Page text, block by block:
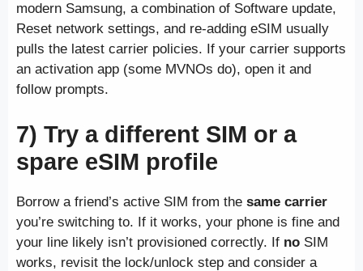
modern Samsung, a combination of Software update,
Reset network settings, and re-adding eSIM usually
pulls the latest carrier policies. If your carrier supports
an activation app (some MVNOs do), open it and
follow prompts.
7) Try a different SIM or a
spare eSIM profile
Borrow a friend’s active SIM from the same carrier
you’re switching to. If it works, your phone is fine and
your line likely isn’t provisioned correctly. If no SIM
works, revisit the lock/unlock step and consider a